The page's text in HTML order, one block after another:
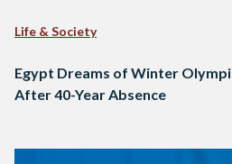
Life & Society
Egypt Dreams of Winter
After 40-Year Absence